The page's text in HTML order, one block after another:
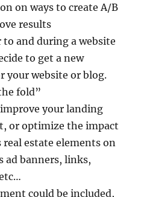
on ways to create A/B
results
and during a website
to get a new
your website or blog.
fold”
your landing
or optimize the impact
real estate elements on
ad banners, links,
could be included,